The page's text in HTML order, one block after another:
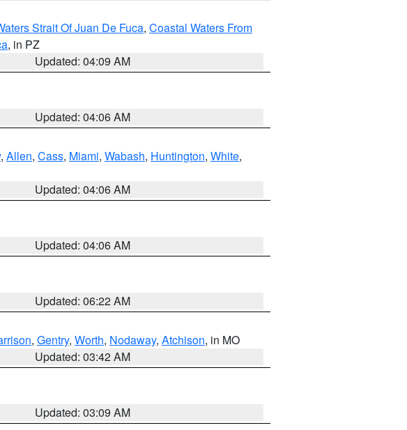
Strait Of Juan De Fuca, Coastal Waters From
, in PZ
Updated: 04:09 AM
Updated: 04:06 AM
, Allen, Cass, Miami, Wabash, Huntington, White,
Updated: 04:06 AM
Updated: 04:06 AM
Updated: 06:22 AM
, Gentry, Worth, Nodaway, Atchison, in MO
Updated: 03:42 AM
Updated: 03:09 AM